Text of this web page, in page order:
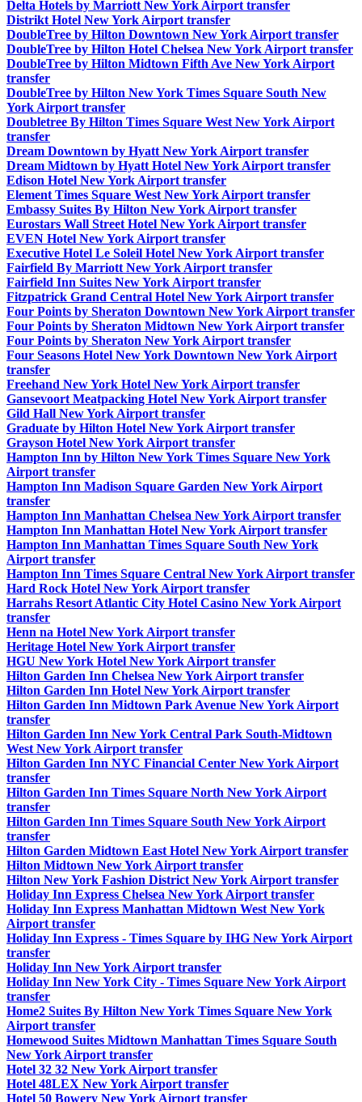
Delta Hotels by Marriott New York Airport transfer
Distrikt Hotel New York Airport transfer
DoubleTree by Hilton Downtown New York Airport transfer
DoubleTree by Hilton Hotel Chelsea New York Airport transfer
DoubleTree by Hilton Midtown Fifth Ave New York Airport
transfer
DoubleTree by Hilton New York Times Square South New
York Airport transfer
Doubletree By Hilton Times Square West New York Airport
transfer
Dream Downtown by Hyatt New York Airport transfer
Dream Midtown by Hyatt Hotel New York Airport transfer
Edison Hotel New York Airport transfer
Element Times Square West New York Airport transfer
Embassy Suites By Hilton New York Airport transfer
Eurostars Wall Street Hotel New York Airport transfer
EVEN Hotel New York Airport transfer
Executive Hotel Le Soleil Hotel New York Airport transfer
Fairfield By Marriott New York Airport transfer
Fairfield Inn Suites New York Airport transfer
Fitzpatrick Grand Central Hotel New York Airport transfer
Four Points by Sheraton Downtown New York Airport transfer
Four Points by Sheraton Midtown New York Airport transfer
Four Points by Sheraton New York Airport transfer
Four Seasons Hotel New York Downtown New York Airport
transfer
Freehand New York Hotel New York Airport transfer
Gansevoort Meatpacking Hotel New York Airport transfer
Gild Hall New York Airport transfer
Graduate by Hilton Hotel New York Airport transfer
Grayson Hotel New York Airport transfer
Hampton Inn by Hilton New York Times Square New York
Airport transfer
Hampton Inn Madison Square Garden New York Airport
transfer
Hampton Inn Manhattan Chelsea New York Airport transfer
Hampton Inn Manhattan Hotel New York Airport transfer
Hampton Inn Manhattan Times Square South New York
Airport transfer
Hampton Inn Times Square Central New York Airport transfer
Hard Rock Hotel New York Airport transfer
Harrahs Resort Atlantic City Hotel Casino New York Airport
transfer
Henn na Hotel New York Airport transfer
Heritage Hotel New York Airport transfer
HGU New York Hotel New York Airport transfer
Hilton Garden Inn Chelsea New York Airport transfer
Hilton Garden Inn Hotel New York Airport transfer
Hilton Garden Inn Midtown Park Avenue New York Airport
transfer
Hilton Garden Inn New York Central Park South-Midtown
West New York Airport transfer
Hilton Garden Inn NYC Financial Center New York Airport
transfer
Hilton Garden Inn Times Square North New York Airport
transfer
Hilton Garden Inn Times Square South New York Airport
transfer
Hilton Garden Midtown East Hotel New York Airport transfer
Hilton Midtown New York Airport transfer
Hilton New York Fashion District New York Airport transfer
Holiday Inn Express Chelsea New York Airport transfer
Holiday Inn Express Manhattan Midtown West New York
Airport transfer
Holiday Inn Express - Times Square by IHG New York Airport
transfer
Holiday Inn New York Airport transfer
Holiday Inn New York City - Times Square New York Airport
transfer
Home2 Suites By Hilton New York Times Square New York
Airport transfer
Homewood Suites Midtown Manhattan Times Square South
New York Airport transfer
Hotel 32 32 New York Airport transfer
Hotel 48LEX New York Airport transfer
Hotel 50 Bowery New York Airport transfer